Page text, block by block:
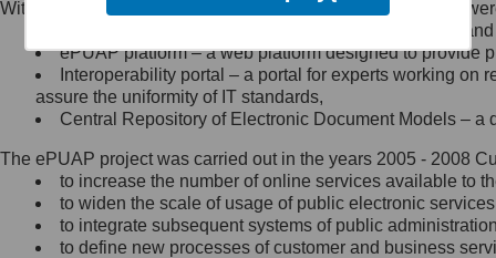
Minister Cyfryzacji.
się, wysyłając:
list na adres jego siedziby: Al.
Ujazdowskie 1/3, 00-583
Królewska 27, 00-060
Warszawa,
wiadomość e-mail na adres:
mc@mc.gov.pl
Within the project, the following functionalities and services
Public services catalogue – a method of presenting
ePUAP platform – a web platform designed to provide
Interoperability portal – a portal for experts working
assure the uniformity of IT standards,
Central Repository of Electronic Document Models –
The ePUAP project was carried out in the years 2005 - 2008
to increase the number of online services available to
to widen the scale of usage of public electronic
to integrate subsequent systems of public
to define new processes of customer and business